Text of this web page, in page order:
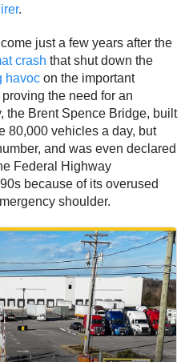
.
just a few years after the
crash that shut down the
havoc on the important
the need for an
the Brent Spence Bridge, built
80,000 vehicles a day, but
and was even declared
Federal Highway
because of its overused
shoulder.